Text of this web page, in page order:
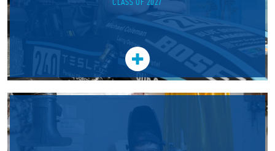
CLASS OF 2027